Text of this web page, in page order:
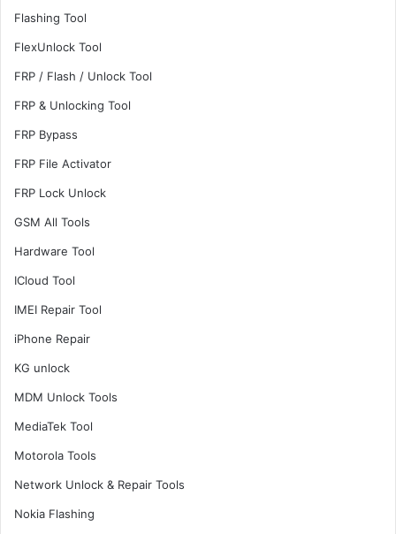
Flashing Tool
FlexUnlock Tool
FRP / Flash / Unlock Tool
FRP & Unlocking Tool
FRP Bypass
FRP File Activator
FRP Lock Unlock
GSM All Tools
Hardware Tool
ICloud Tool
IMEI Repair Tool
iPhone Repair
KG unlock
MDM Unlock Tools
MediaTek Tool
Motorola Tools
Network Unlock & Repair Tools
Nokia Flashing